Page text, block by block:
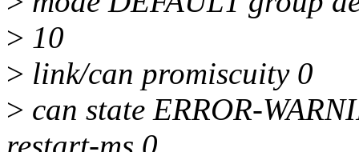
> 10
> link/can promiscuity 0
> can state ERROR-